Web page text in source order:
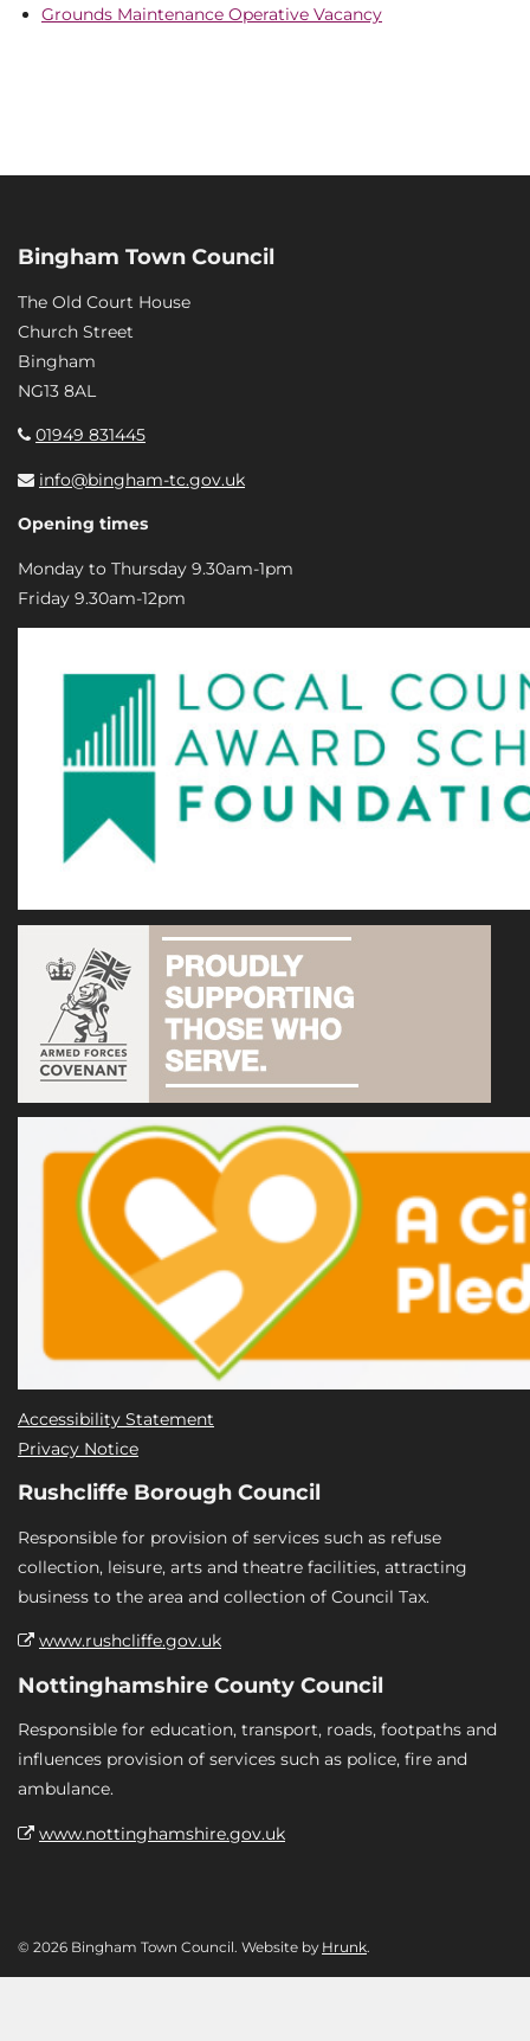
Grounds Maintenance Operative Vacancy
Bingham Town Council
The Old Court House
Church Street
Bingham
NG13 8AL
01949 831445
info@bingham-tc.gov.uk
Opening times
Monday to Thursday 9.30am-1pm
Friday 9.30am-12pm
Accessibility Statement
Privacy Notice
Rushcliffe Borough Council
Responsible for provision of services such as refuse
collection, leisure, arts and theatre facilities, attracting
business to the area and collection of Council Tax.
www.rushcliffe.gov.uk
Nottinghamshire County Council
Responsible for education, transport, roads, footpaths and
influences provision of services such as police, fire and
ambulance.
www.nottinghamshire.gov.uk
© 2026 Bingham Town Council. Website by Hrunk.